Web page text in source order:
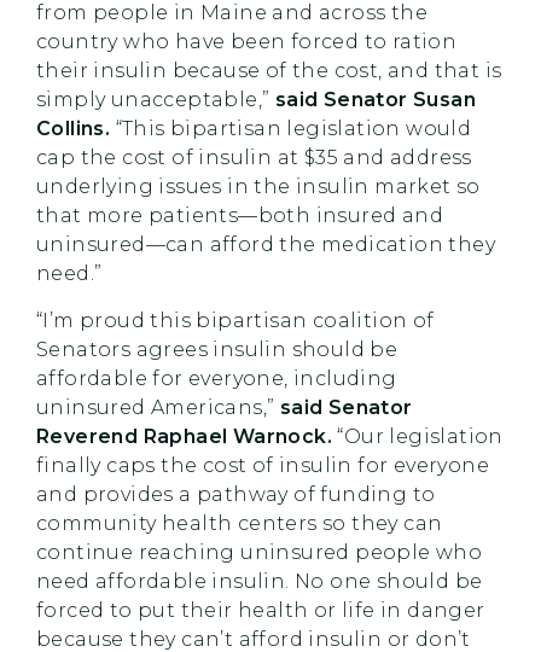
from people in Maine and across the
country who have been forced to ration
their insulin because of the cost, and that is
simply unacceptable,” said Senator Susan
Collins. “This bipartisan legislation would
cap the cost of insulin at $35 and address
underlying issues in the insulin market so
that more patients—both insured and
uninsured—can afford the medication they
need.”
“I’m proud this bipartisan coalition of
Senators agrees insulin should be
affordable for everyone, including
uninsured Americans,” said Senator
Reverend Raphael Warnock. “Our legislation
finally caps the cost of insulin for everyone
and provides a pathway of funding to
community health centers so they can
continue reaching uninsured people who
need affordable insulin. No one should be
forced to put their health or life in danger
because they can’t afford insulin or don’t